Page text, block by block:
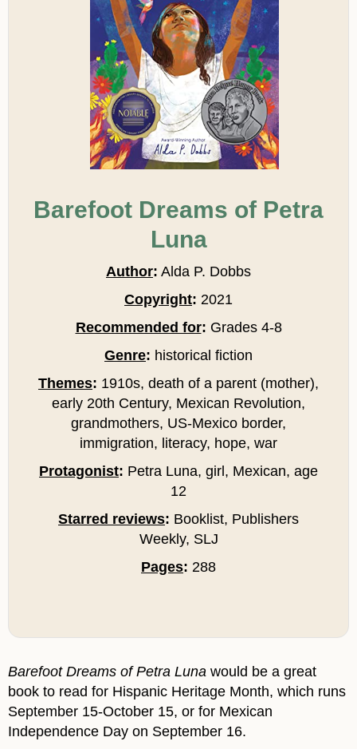
Barefoot Dreams of Petra
Luna
Author: Alda P. Dobbs
Copyright: 2021
Recommended for: Grades 4-8
Genre: historical fiction
Themes: 1910s, death of a parent (mother),
early 20th Century, Mexican Revolution,
grandmothers, US-Mexico border,
immigration, literacy, hope, war
Protagonist: Petra Luna, girl, Mexican, age
12
Starred reviews: Booklist, Publishers
Weekly, SLJ
Pages: 288
Barefoot Dreams of Petra Luna would be a great
book to read for Hispanic Heritage Month, which runs
September 15-October 15, or for Mexican
Independence Day on September 16.